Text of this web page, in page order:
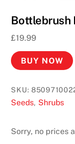
n
B
i
l
U
K
0
Bottlebrush
£19.99
BUY NOW
SKU:
Seeds, Shrubs
Sorry, no prices